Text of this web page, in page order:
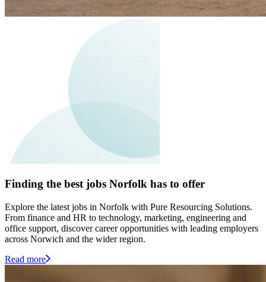
Finding the best jobs Norfolk has to offer
Explore the latest jobs in Norfolk with Pure Resourcing Solutions.
From finance and HR to technology, marketing, engineering and
office support, discover career opportunities with leading employers
across Norwich and the wider region.
Read more